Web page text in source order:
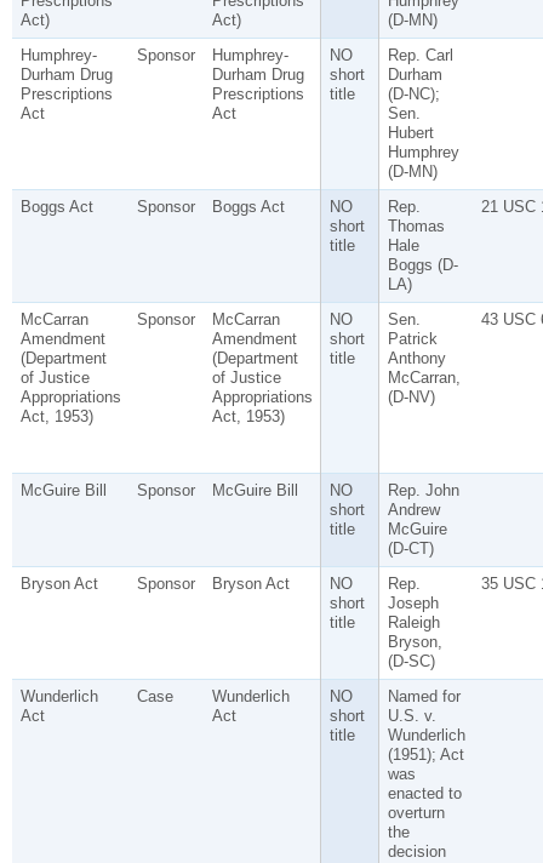
Act)
Act)
(D-MN)
Humphrey-
Durham Drug
Prescriptions
Act
Sponsor
Humphrey-
Durham Drug
Prescriptions
Act
NO
short
title
Rep. Carl
Durham
(D-NC);
Sen.
Hubert
Humphrey
(D-MN)
Boggs Act
Sponsor Boggs Act
NO
short
title
Rep.
Thomas
Hale
Boggs (D-
LA)
21 USC
McCarran
Amendment
(Department
of Justice
Appropriations
Act, 1953)
Sponsor
McCarran
Amendment
(Department
of Justice
Appropriations
Act, 1953)
NO
short
title
Sen.
Patrick
Anthony
McCarran,
(D-NV)
43 USC
McGuire Bill Sponsor McGuire Bill
NO
short
title
Rep. John
Andrew
McGuire
(D-CT)
Bryson Act
Sponsor Bryson Act
NO
short
title
Rep.
Joseph
Raleigh
Bryson,
(D-SC)
35 USC
Wunderlich
Act
Case
Wunderlich
Act
NO
short
title
Named for
U.S. v.
Wunderlich
(1951); Act
was
enacted to
overturn
the
decision